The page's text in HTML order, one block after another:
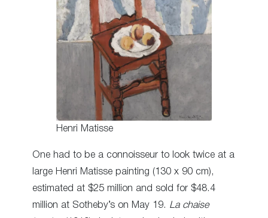
Henri Matisse
One had to be a connoisseur to look twice at a
large Henri Matisse painting (130 x 90 cm),
estimated at $25 million and sold for $48.4
million at Sotheby’s on May 19. La chaise